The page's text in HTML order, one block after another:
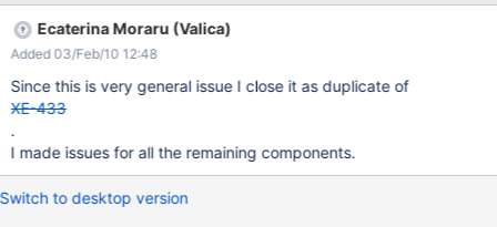
3. Search Box:
http://platform.xwiki.org/xwiki/bin/view/DevGuide/SearchBox 4.
Suggest Box:
http://platform.xwiki.org/xwiki/bin/view/DevGuide/SuggestBox
Live example 1.
Ecaterina Moraru (Valica)
Added 03/Feb/10 12:48
Since this is very general issue I close it as duplicate of
XE-433
.
I made issues for all the remaining components.
Switch to desktop version